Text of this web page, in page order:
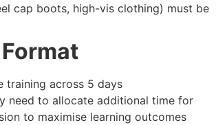
cap boots, high-vis clothing) must be
training across 5 days
need to allocate additional time for
to maximise learning outcomes